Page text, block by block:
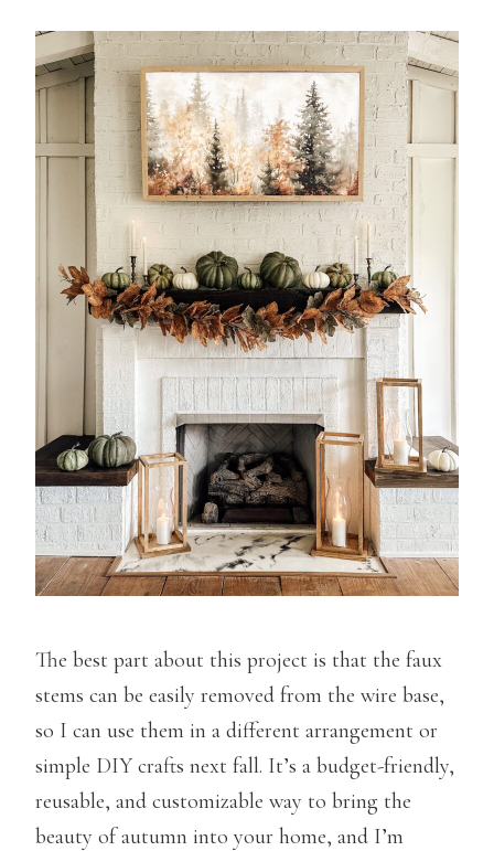
The best part about this project is that the faux
stems can be easily removed from the wire base,
so I can use them in a different arrangement or
simple DIY crafts next fall. It’s a budget-friendly,
reusable, and customizable way to bring the
beauty of autumn into your home, and I’m